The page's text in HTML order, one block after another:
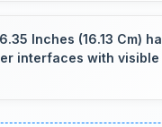
apps safely for
and payments.
Inches (16.13 Cm)
interfaces with visible